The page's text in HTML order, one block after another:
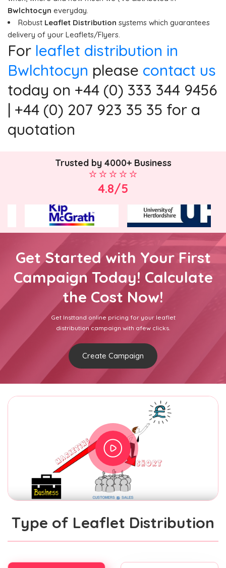
Bwlchtocyn everyday.
Robust Leaflet Distribution systems which guarantees
delivery of your Leaflets/Flyers.
For leaflet distribution in
Bwlchtocyn please contact us
today on +44 (0) 333 344 9456
| +44 (0) 207 923 35 35 for a
quotation
Trusted by 4000+ Business
4.8/5
Get Started with Your First
Campaign Today! Calculate
the Cost Now!
Get Insttand online pricing for your leaflet
distribution campaign with afew clicks.
Create Campaign
Type of Leaflet Distribution